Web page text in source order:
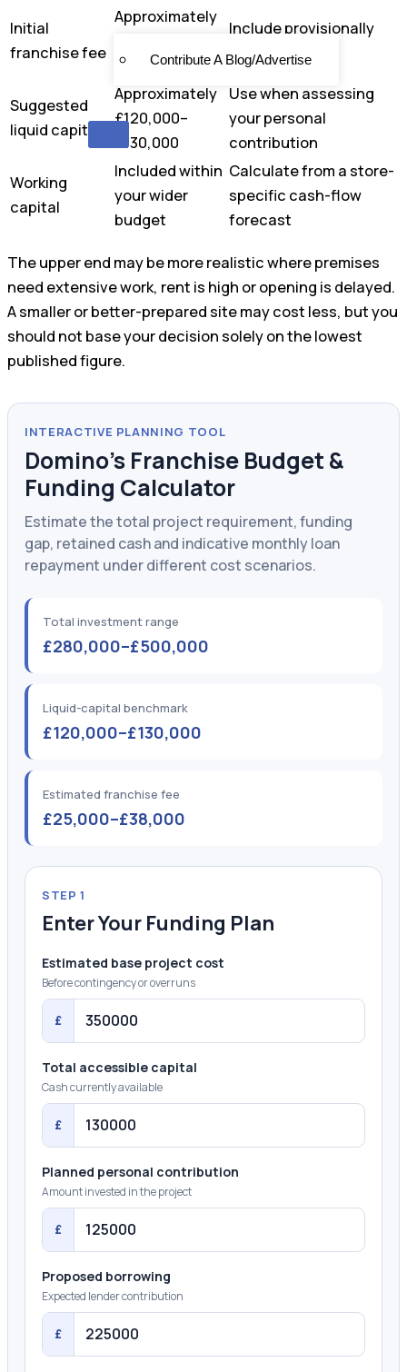
Contribute A Blog/Advertise
Initial
franchise fee
Approximately
£38,000
Include provisionally
until confirmed
Suggested
liquid capital
Approximately
£120,000–
£130,000
Use when assessing
your personal
contribution
Working
capital
Included within
your wider
budget
Calculate from a store-
specific cash-flow
forecast
The upper end may be more realistic where premises
need extensive work, rent is high or opening is delayed.
A smaller or better-prepared site may cost less, but you
should not base your decision solely on the lowest
published figure.
INTERACTIVE PLANNING TOOL
Domino’s Franchise Budget &
Funding Calculator
Estimate the total project requirement, funding
gap, retained cash and indicative monthly loan
repayment under different cost scenarios.
Total investment range
£280,000–£500,000
Liquid-capital benchmark
£120,000–£130,000
Estimated franchise fee
£25,000–£38,000
STEP 1
Enter Your Funding Plan
Estimated base project cost
Before contingency or overruns
£
Total accessible capital
Cash currently available
£
Planned personal contribution
Amount invested in the project
£
Proposed borrowing
Expected lender contribution
£